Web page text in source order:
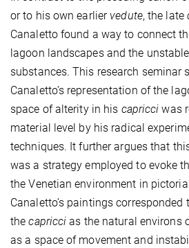
or to his own earlier vedute, the late
Canaletto found a way to connect
lagoon landscapes and the
substances. This research seminar
Canaletto’s representation of the
space of alterity in his capricci was
material level by his radical
techniques. It further argues that
was a strategy employed to evoke
the Venetian environment in
Canaletto’s paintings
thecapricci as the natural environs
as a space of movement and